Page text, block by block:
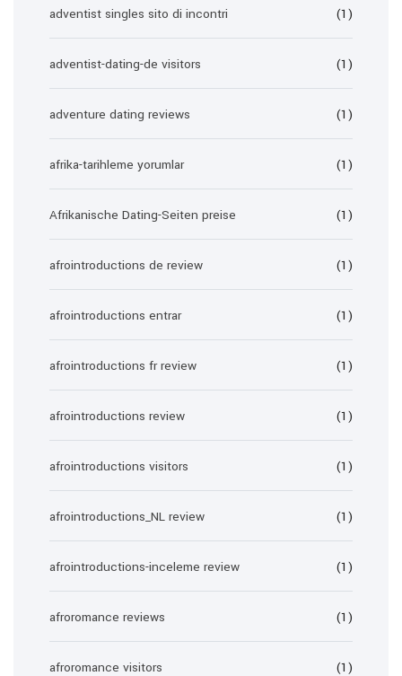
adventist singles sito di incontri (1)
adventist-dating-de visitors (1)
adventure dating reviews (1)
afrika-tarihleme yorumlar (1)
Afrikanische Dating-Seiten preise (1)
afrointroductions de review (1)
afrointroductions entrar (1)
afrointroductions fr review (1)
afrointroductions review (1)
afrointroductions visitors (1)
afrointroductions_NL review (1)
afrointroductions-inceleme review (1)
afroromance reviews (1)
afroromance visitors (1)